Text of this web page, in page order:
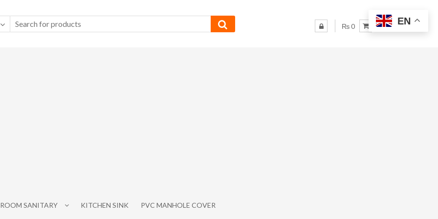
₨ 0
SANITARY KITCHEN SINK PVC MANHOLE COVER
EN